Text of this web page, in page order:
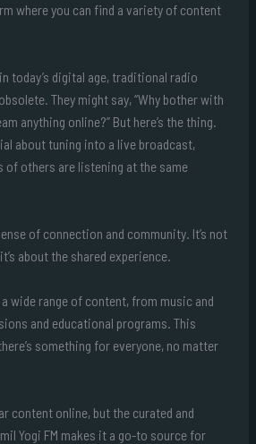
where you can find a variety of content
today’s digital age, traditional radio
They might say, “Why bother with
anything online?” But here’s the thing.
about tuning into a live broadcast,
of others are listening at the same
of connection and community. It’s not
about the shared experience.
wide range of content, from music and
and educational programs. This
something for everyone, no matter
content online, but the curated and
Yogi FM makes it a go-to source for